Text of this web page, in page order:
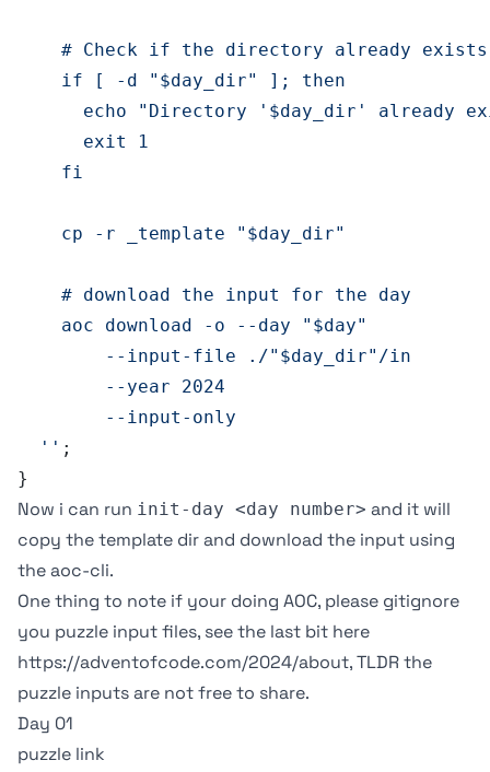
    # Check if the directory already exists
    if [ -d "$day_dir" ]; then
echo "Directory '$day_dir' already
      exit 1
    fi
    cp -r _template "$day_dir"
    # download the input for the day
    aoc download -o --day "$day"
        --input-file ./"$day_dir"/in
        --year 2024
        --input-only
  ''
;
}
Now i can run init-day <day number> and it will
copy the template dir and download the input using
theaoc-cli.
One thing to note if your doing AOC, please gitignore
you puzzle input files, see the last bit here
https://adventofcode.com/2024/about, TLDR the
puzzle inputs are not free to share.
Day 01
puzzle link